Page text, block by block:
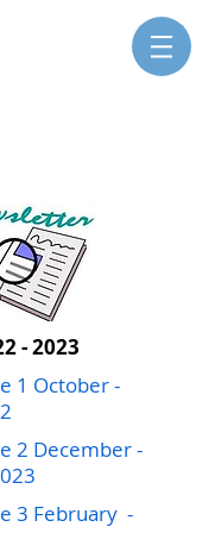
- 2023
1 October -
2 December -
3 February -